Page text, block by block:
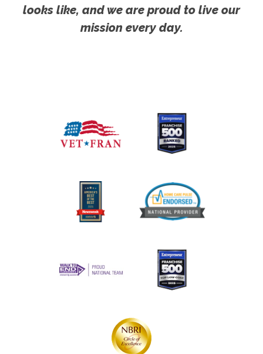
looks like, and we are proud to live our
mission every day.